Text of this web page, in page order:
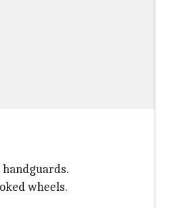
wheels.